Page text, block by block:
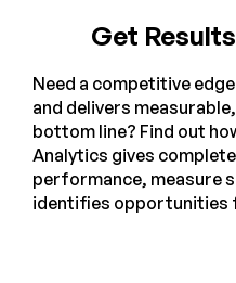
Get
Need a competitive
and delivers
bottom line? Find out
Analytics gives
performance, measure
identifies opportunities